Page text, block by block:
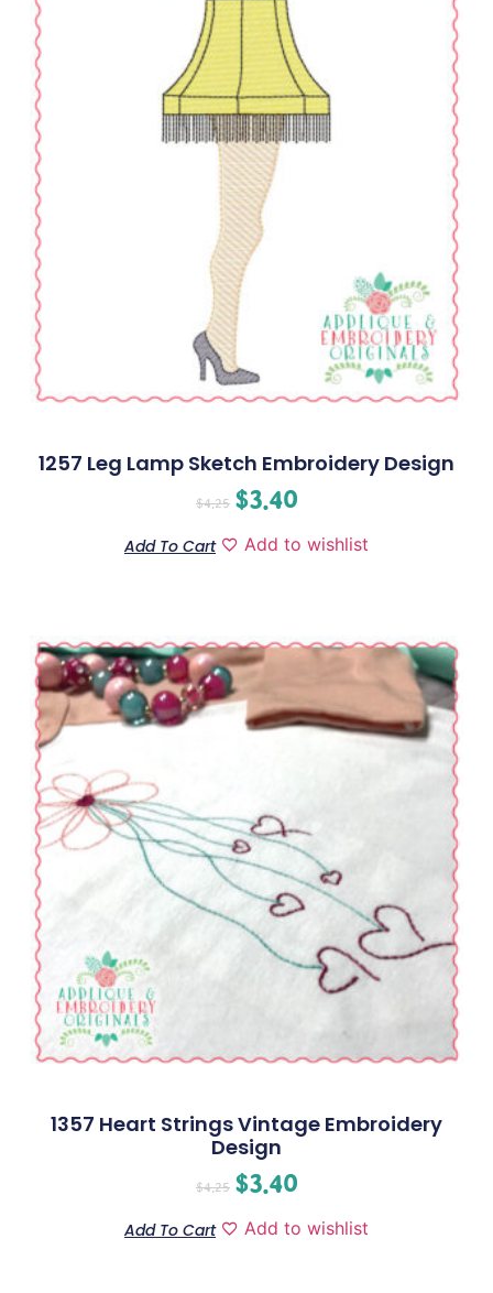
1257 Leg Lamp Sketch Embroidery Design
$4.25 $3.40
Add To Cart Add to wishlist
1357 Heart Strings Vintage Embroidery
Design
$4.25 $3.40
Add To Cart Add to wishlist